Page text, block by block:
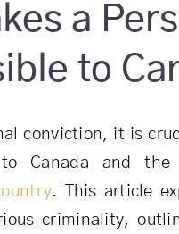
a
to
conviction, it is
Canada and the
. This article
criminality,